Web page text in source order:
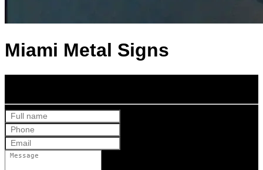
Miami Metal Signs